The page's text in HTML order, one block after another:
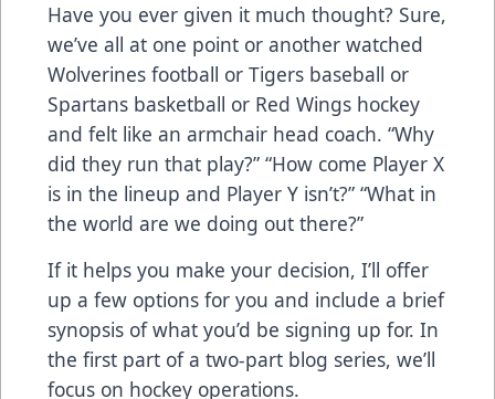
Have you ever given it much thought? Sure,
we’ve all at one point or another watched
Wolverines football or Tigers baseball or
Spartans basketball or Red Wings hockey
and felt like an armchair head coach. “Why
did they run that play?” “How come Player X
is in the lineup and Player Y isn’t?” “What in
the world are we doing out there?”
If it helps you make your decision, I’ll offer
up a few options for you and include a brief
synopsis of what you’d be signing up for. In
the first part of a two-part blog series, we’ll
focus on hockey operations.